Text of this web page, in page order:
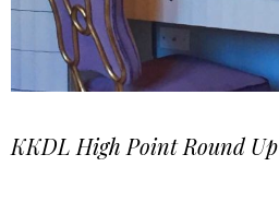
KKDL High Point Round Up